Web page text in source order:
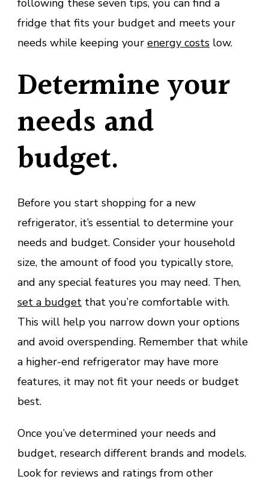
following these seven tips, you can find a
fridge that fits your budget and meets your
needs while keeping your energy costs low.
Determine your
needs and
budget.
Before you start shopping for a new
refrigerator, it’s essential to determine your
needs and budget. Consider your household
size, the amount of food you typically store,
and any special features you may need. Then,
set a budget that you’re comfortable with.
This will help you narrow down your options
and avoid overspending. Remember that while
a higher-end refrigerator may have more
features, it may not fit your needs or budget
best.
Once you’ve determined your needs and
budget, research different brands and models.
Look for reviews and ratings from other